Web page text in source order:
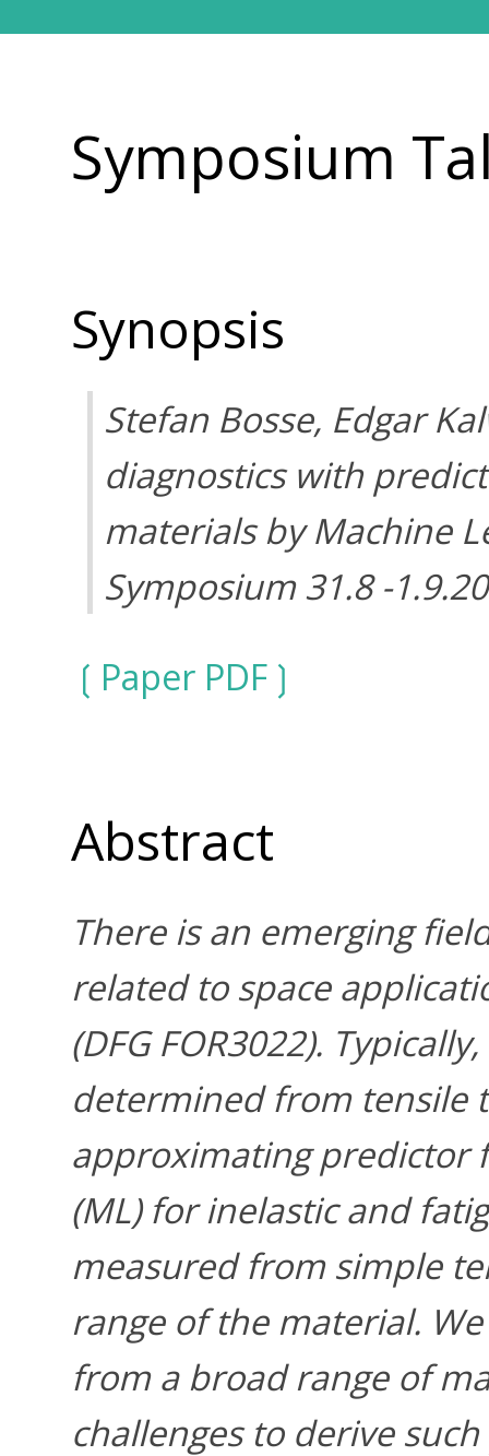
Symposium
Synopsis
Stefan Bosse, Edgar
diagnostics with
materials by Machine
Symposium 31.8 -
Paper PDF
Abstract
There is an emerging
related to space
(DFG FOR3022).
determined from tensile
approximating predictor
(ML) for inelastic and
measured from simple
range of the material.
from a broad range of
challenges to derive